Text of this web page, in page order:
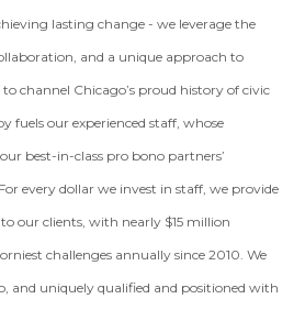
lasting change - we leverage the
and a unique approach to
channel Chicago’s proud history of civic
fuels our experienced staff, whose
best-in-class pro bono partners’
every dollar we invest in staff, we provide
our clients, with nearly $15 million
challenges annually since 2010. We
and uniquely qualified and positioned with